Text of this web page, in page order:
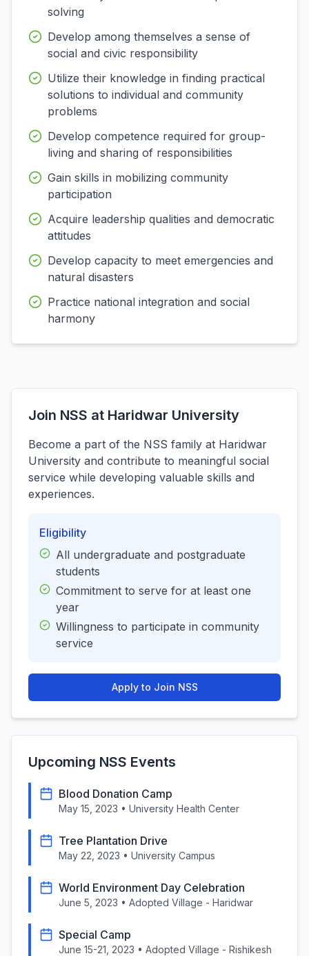
solving
Develop among themselves a sense of
social and civic responsibility
Utilize their knowledge in finding practical
solutions to individual and community
problems
Develop competence required for group-
living and sharing of responsibilities
Gain skills in mobilizing community
participation
Acquire leadership qualities and democratic
attitudes
Develop capacity to meet emergencies and
natural disasters
Practice national integration and social
harmony
Join NSS at Haridwar University
Become a part of the NSS family at Haridwar
University and contribute to meaningful social
service while developing valuable skills and
experiences.
Eligibility
All undergraduate and postgraduate
students
Commitment to serve for at least one
year
Willingness to participate in community
service
Apply to Join NSS
Upcoming NSS Events
Blood Donation Camp
May 15, 2023 • University Health Center
Tree Plantation Drive
May 22, 2023 • University Campus
World Environment Day Celebration
June 5, 2023 • Adopted Village - Haridwar
Special Camp
June 15-21, 2023 • Adopted Village - Rishikesh